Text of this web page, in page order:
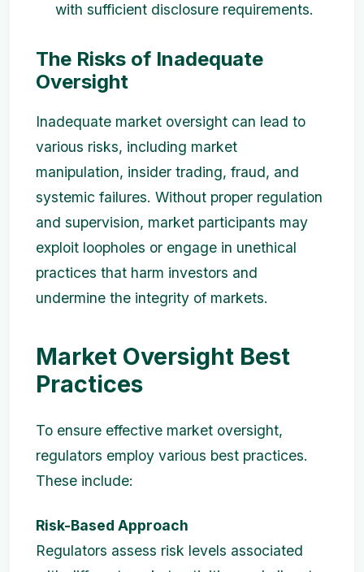
with sufficient disclosure requirements.
The Risks of Inadequate
Oversight
Inadequate market oversight can lead to
various risks, including market
manipulation, insider trading, fraud, and
systemic failures. Without proper regulation
and supervision, market participants may
exploit loopholes or engage in unethical
practices that harm investors and
undermine the integrity of markets.
Market Oversight Best
Practices
To ensure effective market oversight,
regulators employ various best practices.
These include:
Risk-Based Approach
Regulators assess risk levels associated